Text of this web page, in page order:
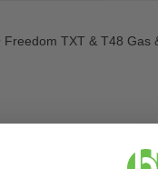
TXT & T48 Gas
and keep items safe